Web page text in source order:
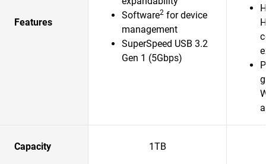
Features
Software2 for device
management
SuperSpeed USB 3.2
Gen 1 (5Gbps)
Capacity 1TB